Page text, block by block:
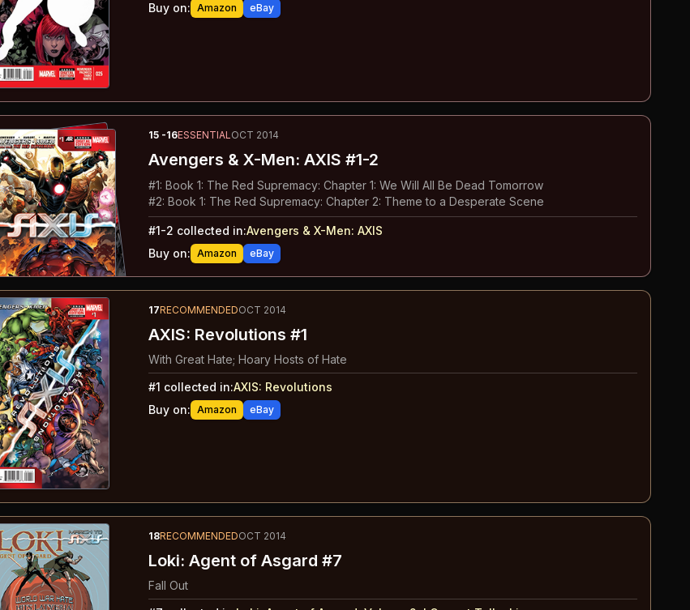
Buy on: Amazon eBay
15 -16ESSENTIAL OCT 2014
Avengers & X-Men: AXIS #1-2
#1: Book 1: The Red Supremacy: Chapter 1: We Will All Be Dead Tomorrow
#2: Book 1: The Red Supremacy: Chapter 2: Theme to a Desperate Scene
#1-2 collected in:Avengers & X-Men: AXIS
Buy on: Amazon eBay
17RECOMMENDEDOCT 2014
AXIS: Revolutions #1
With Great Hate; Hoary Hosts of Hate
#1 collected in:AXIS: Revolutions
Buy on: Amazon eBay
18RECOMMENDEDOCT 2014
Loki: Agent of Asgard #7
Fall Out